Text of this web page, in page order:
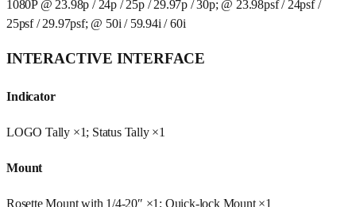
1080P @ 23.98p / 24p / 25p / 29.97p / 30p; @ 23.98psf / 24psf /
25psf / 29.97psf; @ 50i / 59.94i / 60i
INTERACTIVE INTERFACE
Indicator
LOGO Tally ×1; Status Tally ×1
Mount
Rosette Mount with 1/4-20″ ×1; Quick-lock Mount ×1